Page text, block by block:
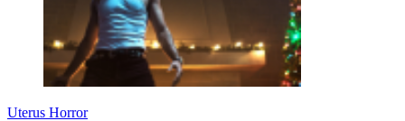
Uterus Horror